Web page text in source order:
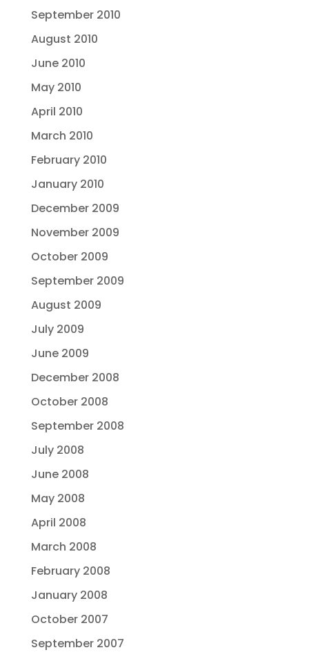
September 2010
August 2010
June 2010
May 2010
April 2010
March 2010
February 2010
January 2010
December 2009
November 2009
October 2009
September 2009
August 2009
July 2009
June 2009
December 2008
October 2008
September 2008
July 2008
June 2008
May 2008
April 2008
March 2008
February 2008
January 2008
October 2007
September 2007